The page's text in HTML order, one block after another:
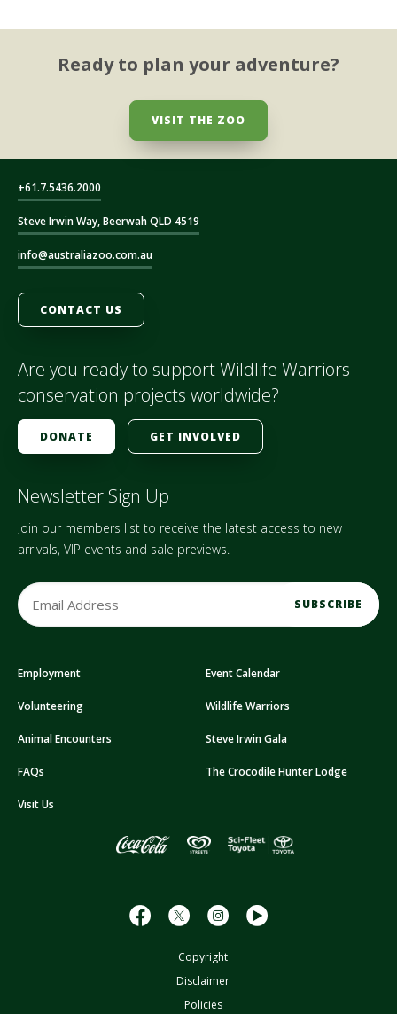
Ready to plan your adventure?
VISIT THE ZOO
+61.7.5436.2000
Steve Irwin Way, Beerwah QLD 4519
info@australiazoo.com.au
CONTACT US
Are you ready to support Wildlife Warriors
conservation projects worldwide?
DONATE GET INVOLVED
Newsletter Sign Up
Join our members list to receive the latest access to new
arrivals, VIP events and sale previews.
E
m
l
A
d
s
Employment
Volunteering
Animal Encounters
FAQs
Visit Us
Event Calendar
Wildlife Warriors
Steve Irwin Gala
The Crocodile Hunter Lodge
Copyright
Disclaimer
Policies